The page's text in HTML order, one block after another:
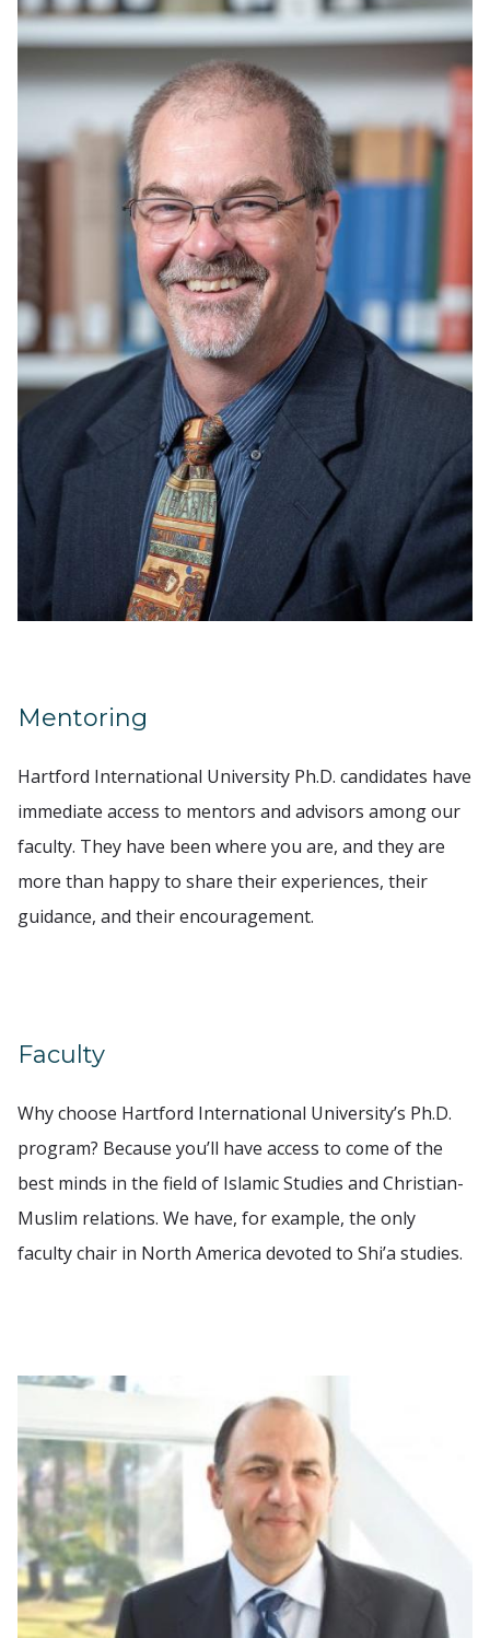
Mentoring
Hartford International University Ph.D. candidates have
immediate access to mentors and advisors among our
faculty. They have been where you are, and they are
more than happy to share their experiences, their
guidance, and their encouragement.
Faculty
Why choose Hartford International University’s Ph.D.
program? Because you’ll have access to come of the
best minds in the field of Islamic Studies and Christian-
Muslim relations. We have, for example, the only
faculty chair in North America devoted to Shi’a studies.